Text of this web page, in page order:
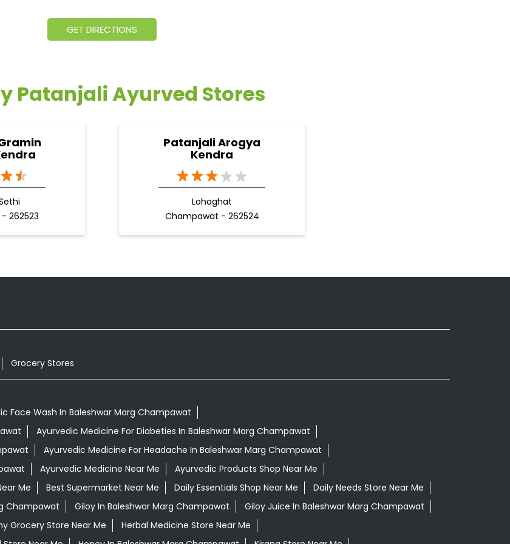
GET DIRECTIONS
Patanjali Ayurved Stores
262523
Patanjali Arogya
Kendra
Lohaghat
Champawat - 262524
Grocery Stores
Face Wash In Baleshwar Marg Champawat
Ayurvedic Medicine For Diabeties In Baleshwar Marg Champawat
Ayurvedic Medicine For Headache In Baleshwar Marg Champawat
Ayurvedic Medicine Near Me
Ayurvedic Products Shop Near Me
Me Best Supermarket Near Me Daily Essentials Shop Near Me
Daily Needs Store Near Me
Champawat Giloy In Baleshwar Marg Champawat
Giloy Juice In Baleshwar Marg Champawat
Grocery Store Near Me
Herbal Medicine Store Near Me